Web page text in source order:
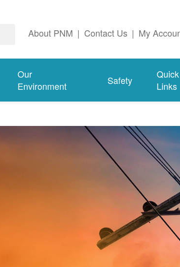
About PNM | Contact Us | My
Our
Environment
Safety
Quick
Links